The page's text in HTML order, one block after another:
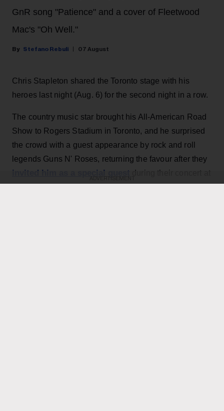
GnR song "Patience" and a cover of Fleetwood
Mac's "Oh Well."
Stefano Rebuli 07 August
Chris Stapleton shared the Toronto stage with his
heroes last night (Aug. 6) for the second night in a row.
The country music star brought his All-American Road
Show to Rogers Stadium in Toronto, and he surprised
the crowd with a guest appearance by rock and roll
legends Guns N' Roses, returning the favour after they
invited him as a special guest
during their concert at